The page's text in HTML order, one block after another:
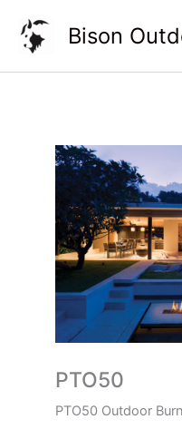
content
Bison
PTO50
PTO50 Outdoor